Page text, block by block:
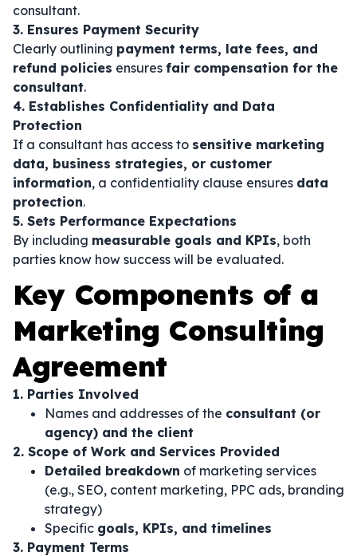
consultant.
3. Ensures Payment Security
Clearly outlining payment terms, late fees, and
refund policies ensures fair compensation for the
consultant.
4. Establishes Confidentiality and Data
Protection
If a consultant has access to sensitive marketing
data, business strategies, or customer
information, a confidentiality clause ensures data
protection.
5. Sets Performance Expectations
By including measurable goals and KPIs, both
parties know how success will be evaluated.
Key Components of a
Marketing Consulting
Agreement
1. Parties Involved
Names and addresses of the consultant (or
agency) and the client
2. Scope of Work and Services Provided
Detailed breakdown of marketing services
(e.g., SEO, content marketing, PPC ads, branding
strategy)
Specific goals, KPIs, and timelines
3. Payment Terms